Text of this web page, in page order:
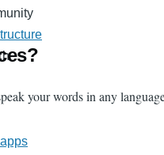
your words in any